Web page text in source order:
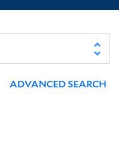
ADVANCED SEARCH